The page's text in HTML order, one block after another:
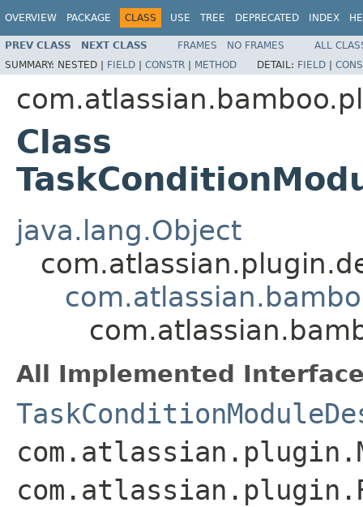
OVERVIEW PACKAGE CLASS USE TREE DEPRECATED INDEX
PREV CLASS NEXT CLASS FRAMES NO FRAMES
ALL
SUMMARY: NESTED | FIELD | CONSTR | METHOD DETAIL: FIELD |
Class
java.lang.Object
All Implemented